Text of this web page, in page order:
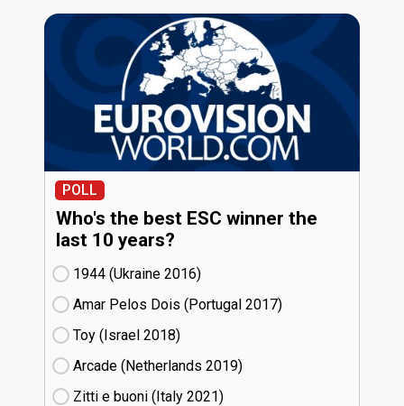
POLL
Who's the best ESC winner the
last 10 years?
1944 (Ukraine
16)
Amar Pelos Dois (Portugal
17)
Toy (Israel
18)
Arcade (Netherlands
19)
Zitti e buoni​ (Italy
21)